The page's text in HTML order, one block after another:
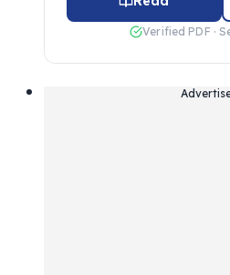
Verified PDF ·